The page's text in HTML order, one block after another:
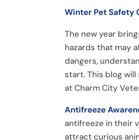
Winter Pet Safety
The new year
hazards that may
dangers,
start. This blog
at Charm City
Antifreeze
antifreeze in their
attract curious